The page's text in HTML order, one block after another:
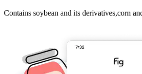
Contains soybean and its derivatives,corn